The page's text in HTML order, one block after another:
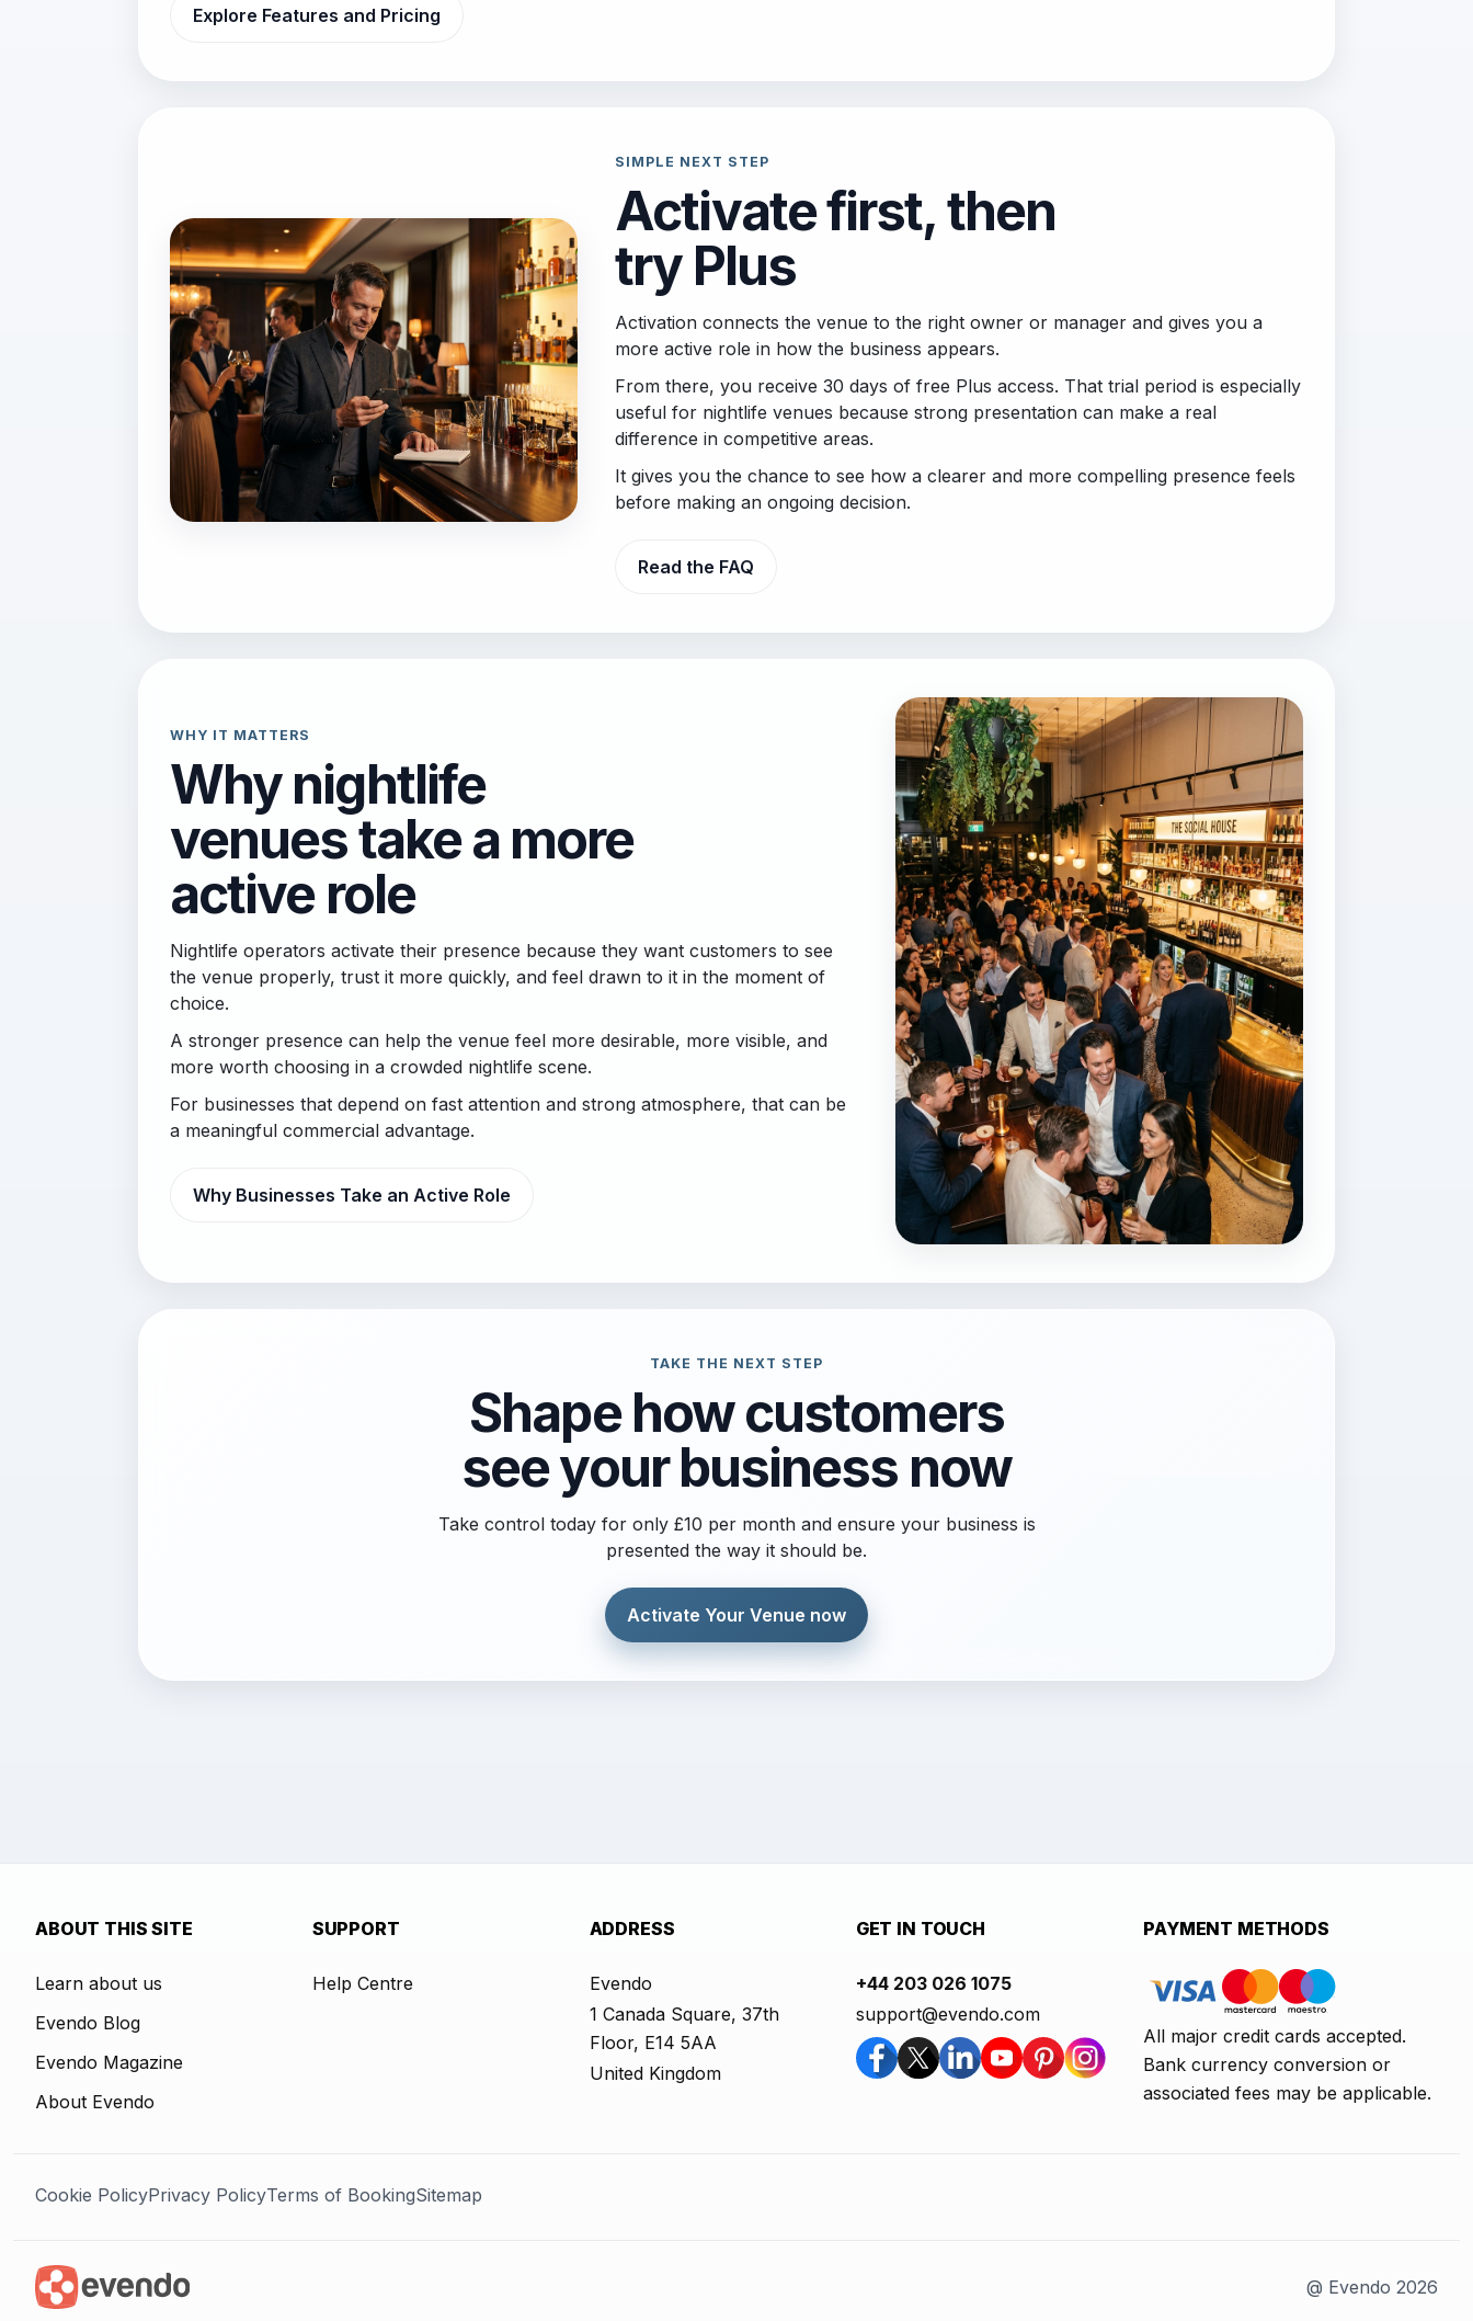
Explore Features and Pricing
SIMPLE NEXT STEP
Activate first, then
try Plus
Activation connects the venue to the right owner or manager and gives you a
more active role in how the business appears.
From there, you receive 30 days of free Plus access. That trial period is especially
useful for nightlife venues because strong presentation can make a real
difference in competitive areas.
It gives you the chance to see how a clearer and more compelling presence feels
before making an ongoing decision.
Read the FAQ
WHY IT MATTERS
Why nightlife
venues take a more
active role
Nightlife operators activate their presence because they want customers to see
the venue properly, trust it more quickly, and feel drawn to it in the moment of
choice.
A stronger presence can help the venue feel more desirable, more visible, and
more worth choosing in a crowded nightlife scene.
For businesses that depend on fast attention and strong atmosphere, that can be
a meaningful commercial advantage.
Why Businesses Take an Active Role
TAKE THE NEXT STEP
Shape how customers
see your business now
Take control today for only £10 per month and ensure your business is
presented the way it should be.
Activate Your Venue now
ABOUT THIS SITE
Learn about us
Evendo Blog
Evendo Magazine
About Evendo
SUPPORT
Help Centre
ADDRESS
Evendo
1 Canada Square, 37th
Floor, E14 5AA
United Kingdom
GET IN TOUCH
+44 203 026 1075
support@evendo.com
PAYMENT METHODS
All major credit cards accepted.
Bank currency conversion or
associated fees may be applicable.
Cookie PolicyPrivacy PolicyTerms of BookingSitemap
@ Evendo 2026